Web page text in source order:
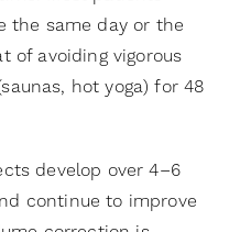
the same day or the
of avoiding vigorous
hot yoga) for 48
develop over 4–6
continue to improve